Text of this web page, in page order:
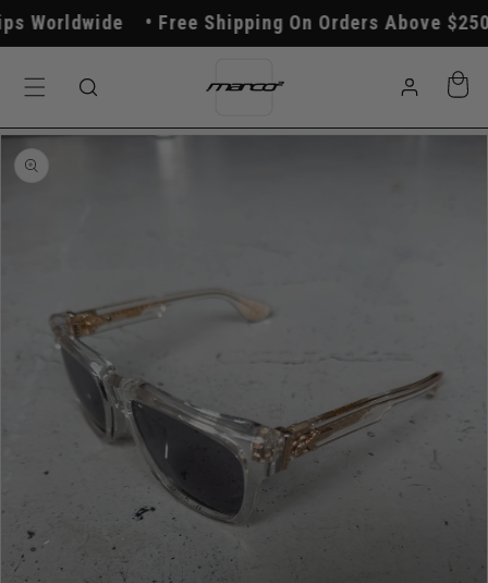
Skip to
content
Worldwide Free Shipping On Orders Above $250
in
Cart
Skip to
product
information